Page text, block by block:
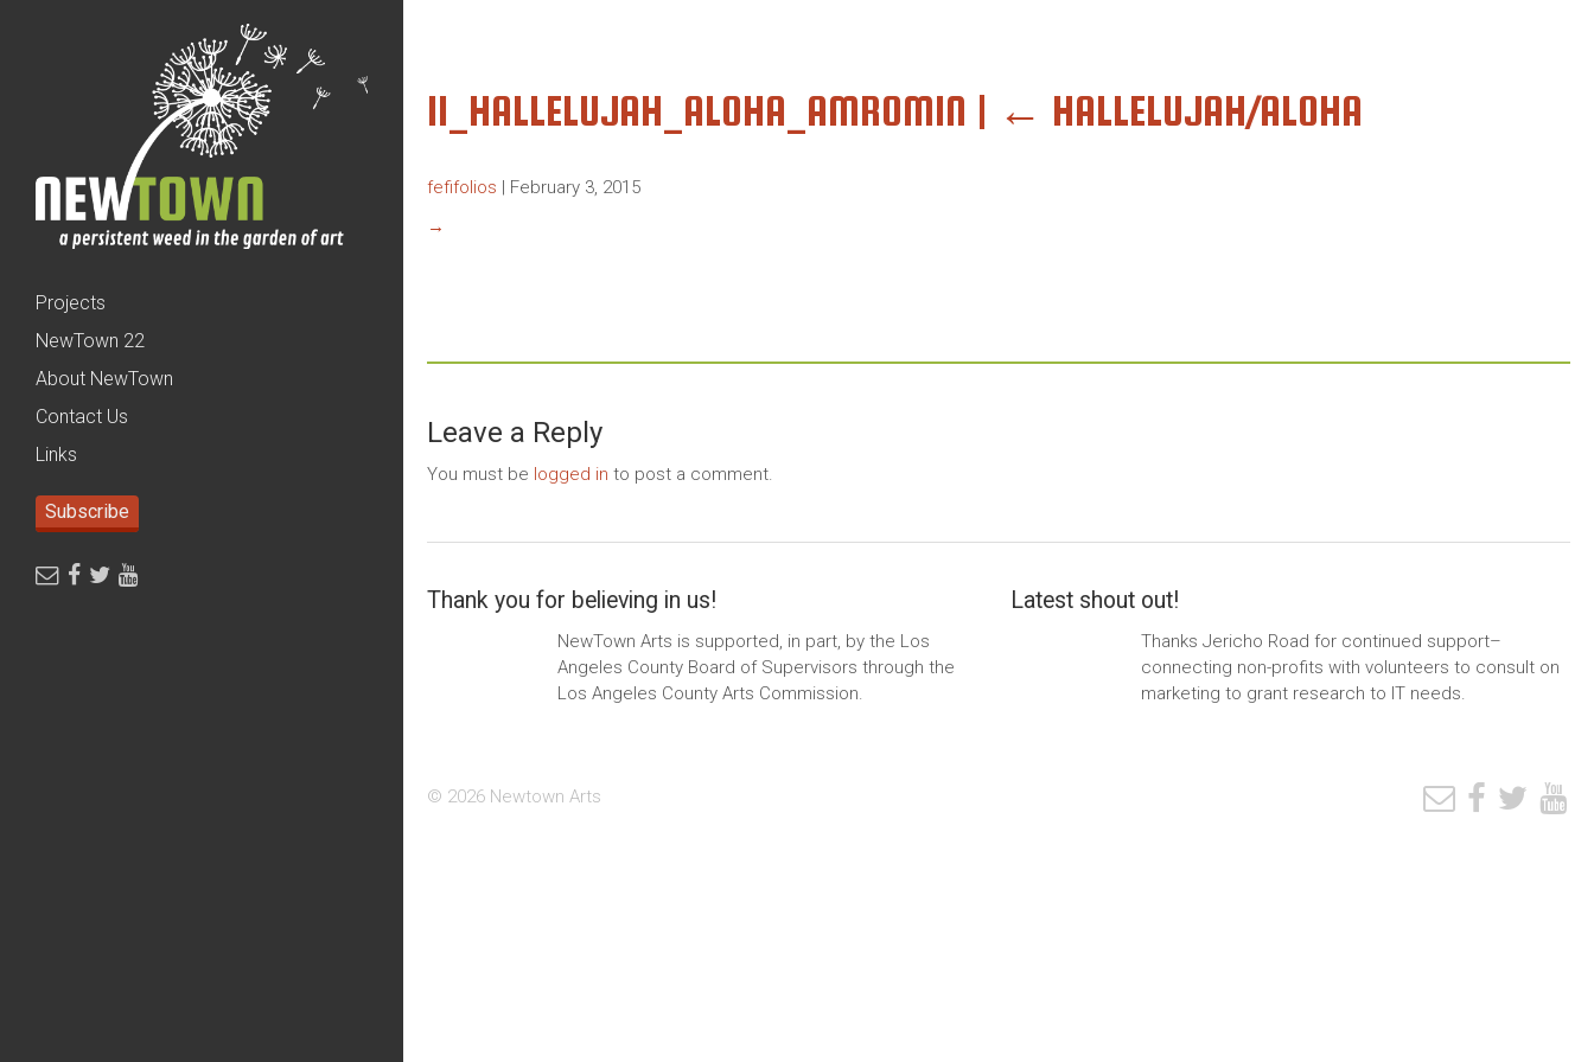
Projects
NewTown 22
About NewTown
Contact Us
Links
Subscribe
11_HALLELUJAH_ALOHA_AMROMIN | ← HALLELUJAH/ALOHA
fefifolios | February 3, 2015
→
Leave a Reply
You must be logged in to post a comment.
Thank you for believing in us!
NewTown Arts is supported, in part, by the Los
Angeles County Board of Supervisors through the
Los Angeles County Arts Commission.
Latest shout out!
Thanks Jericho Road for continued support–
connecting non-profits with volunteers to consult on
marketing to grant research to IT needs.
© 2026 Newtown Arts